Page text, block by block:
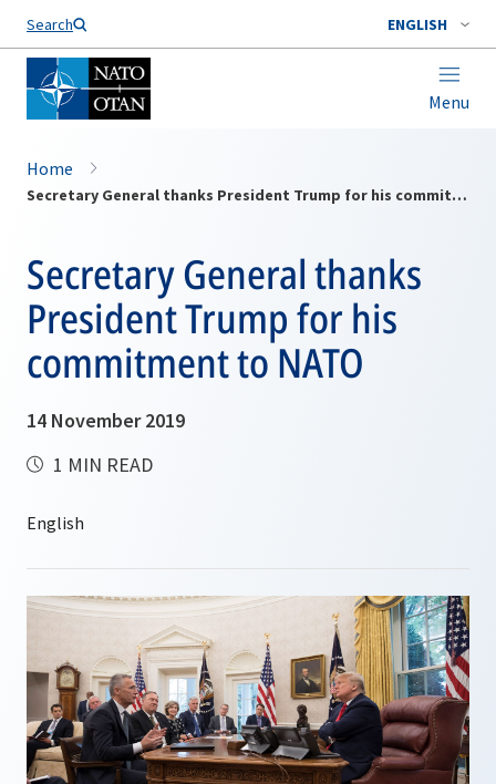
Search ENGLISH
Menu
Home
Secretary General thanks President Trump for his commitment to NATO
Secretary General thanks
President Trump for his
commitment to NATO
14 November 2019
1 MIN READ